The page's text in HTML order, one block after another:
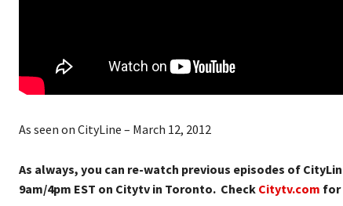
As seen on CityLine – March 12, 2012
As always, you can re-watch previous episodes of
9am/4pm EST on Citytv in Toronto. Check Citytv.com for